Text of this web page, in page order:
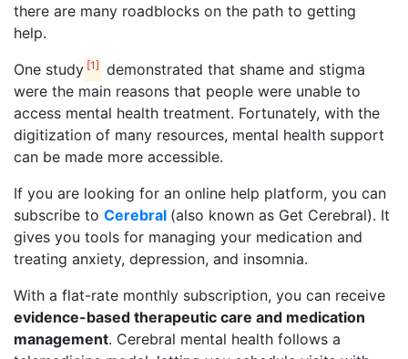
there are many roadblocks on the path to getting
help.
One study [1] demonstrated that shame and stigma
were the main reasons that people were unable to
access mental health treatment. Fortunately, with the
digitization of many resources, mental health support
can be made more accessible.
If you are looking for an online help platform, you can
subscribe to Cerebral (also known as Get Cerebral). It
gives you tools for managing your medication and
treating anxiety, depression, and insomnia.
With a flat-rate monthly subscription, you can receive
evidence-based therapeutic care and medication
management. Cerebral mental health follows a